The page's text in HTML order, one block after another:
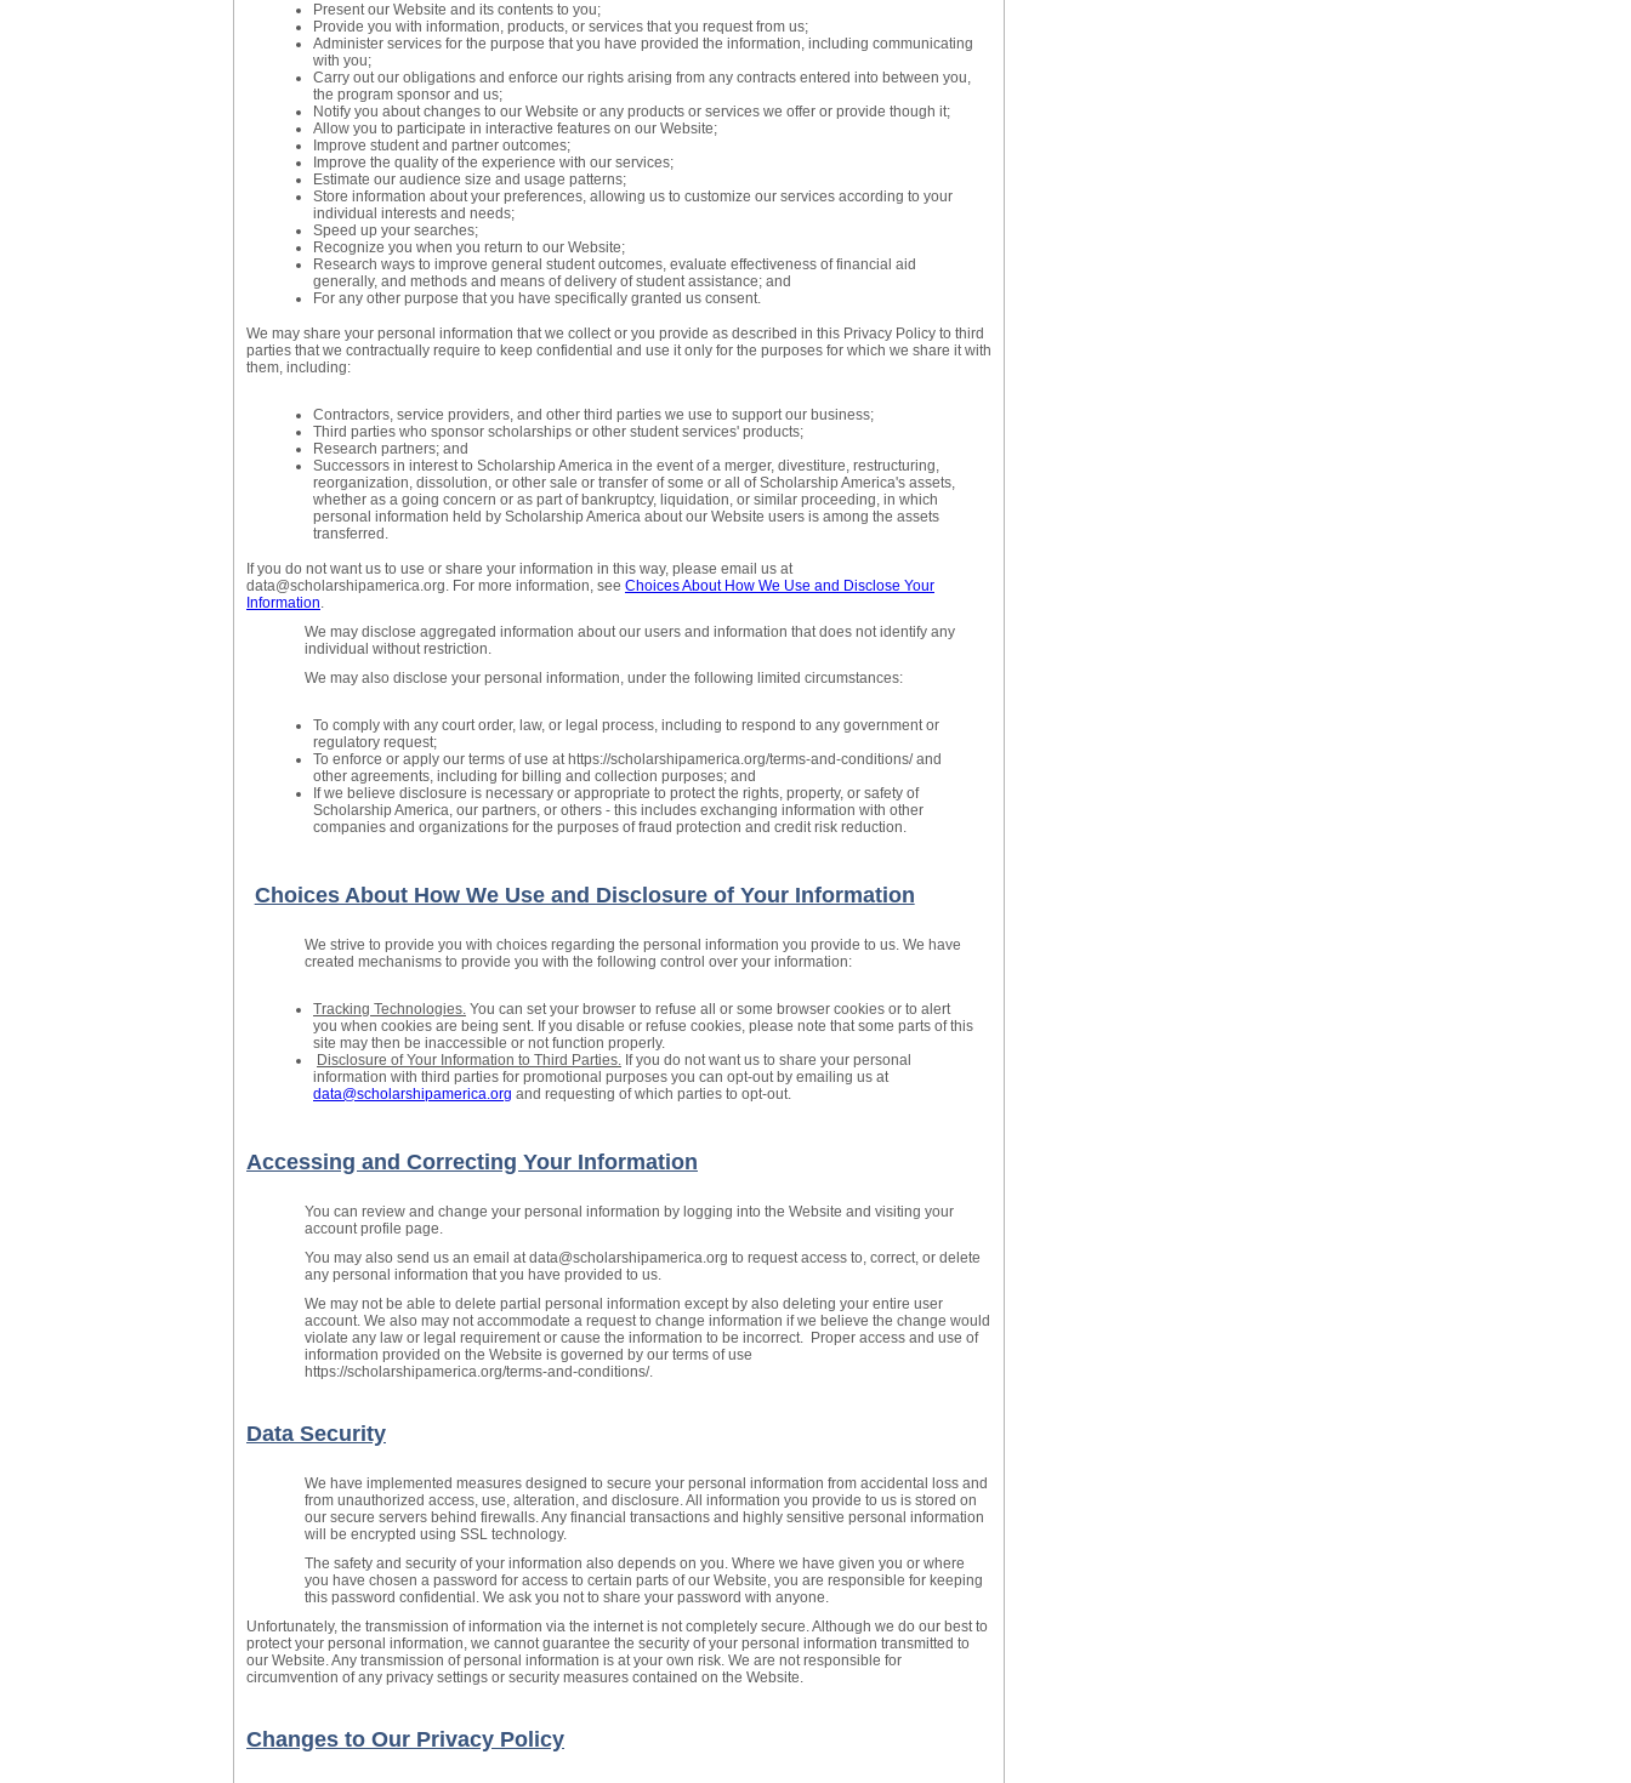
Present our Website and its contents to you;
Provide you with information, products, or services that you request from us;
Administer services for the purpose that you have provided the information, including communicating
with you;
Carry out our obligations and enforce our rights arising from any contracts entered into between you,
the program sponsor and us;
Notify you about changes to our Website or any products or services we offer or provide though it;
Allow you to participate in interactive features on our Website;
Improve student and partner outcomes;
Improve the quality of the experience with our services;
Estimate our audience size and usage patterns;
Store information about your preferences, allowing us to customize our services according to your
individual interests and needs;
Speed up your searches;
Recognize you when you return to our Website;
Research ways to improve general student outcomes, evaluate effectiveness of financial aid
generally, and methods and means of delivery of student assistance; and
For any other purpose that you have specifically granted us consent.
We may share your personal information that we collect or you provide as described in this Privacy Policy to third
parties that we contractually require to keep confidential and use it only for the purposes for which we share it with
them, including:
Contractors, service providers, and other third parties we use to support our business;
Third parties who sponsor scholarships or other student services' products;
Research partners; and
Successors in interest to Scholarship America in the event of a merger, divestiture, restructuring,
reorganization, dissolution, or other sale or transfer of some or all of Scholarship America's assets,
whether as a going concern or as part of bankruptcy, liquidation, or similar proceeding, in which
personal information held by Scholarship America about our Website users is among the assets
transferred.
If you do not want us to use or share your information in this way, please email us at
data@scholarshipamerica.org. For more information, see Choices About How We Use and Disclose Your
Information.
We may disclose aggregated information about our users and information that does not identify any
individual without restriction.
We may also disclose your personal information, under the following limited circumstances:
To comply with any court order, law, or legal process, including to respond to any government or
regulatory request;
To enforce or apply our terms of use at https://scholarshipamerica.org/terms-and-conditions/ and
other agreements, including for billing and collection purposes; and
If we believe disclosure is necessary or appropriate to protect the rights, property, or safety of
Scholarship America, our partners, or others - this includes exchanging information with other
companies and organizations for the purposes of fraud protection and credit risk reduction.
Choices About How We Use and Disclosure of Your Information
We strive to provide you with choices regarding the personal information you provide to us. We have
created mechanisms to provide you with the following control over your information:
Tracking Technologies. You can set your browser to refuse all or some browser cookies or to alert
you when cookies are being sent. If you disable or refuse cookies, please note that some parts of this
site may then be inaccessible or not function properly.
Disclosure of Your Information to Third Parties. If you do not want us to share your personal
information with third parties for promotional purposes you can opt-out by emailing us at
data@scholarshipamerica.org and requesting of which parties to opt-out.
Accessing and Correcting Your Information
You can review and change your personal information by logging into the Website and visiting your
account profile page.
You may also send us an email at data@scholarshipamerica.org to request access to, correct, or delete
any personal information that you have provided to us.
We may not be able to delete partial personal information except by also deleting your entire user
account. We also may not accommodate a request to change information if we believe the change would
violate any law or legal requirement or cause the information to be incorrect. Proper access and use of
information provided on the Website is governed by our terms of use
https://scholarshipamerica.org/terms-and-conditions/.
Data Security
We have implemented measures designed to secure your personal information from accidental loss and
from unauthorized access, use, alteration, and disclosure. All information you provide to us is stored on
our secure servers behind firewalls. Any financial transactions and highly sensitive personal information
will be encrypted using SSL technology.
The safety and security of your information also depends on you. Where we have given you or where
you have chosen a password for access to certain parts of our Website, you are responsible for keeping
this password confidential. We ask you not to share your password with anyone.
Unfortunately, the transmission of information via the internet is not completely secure. Although we do our best to
protect your personal information, we cannot guarantee the security of your personal information transmitted to
our Website. Any transmission of personal information is at your own risk. We are not responsible for
circumvention of any privacy settings or security measures contained on the Website.
Changes to Our Privacy Policy